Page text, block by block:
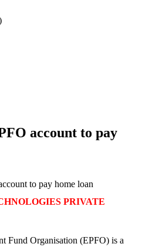
PRIVATE
account to pay
to pay home loan
Fund Organisation (EPFO) is a